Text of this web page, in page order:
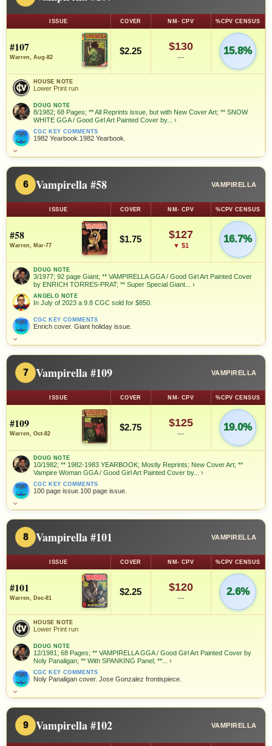
ISSUE COVER NM- CPV %CPV CENSUS
#107
Warren, Aug-82
$2.25 $130
—
15.8%
HOUSE NOTE
Lower Print run
DOUG NOTE
8/1982; 68 Pages; ** All Reprints issue, but with New Cover Art; ** SNOW
WHITE GGA / Good Girl Art Painted Cover by... ›
CGC KEY COMMENTS
1982 Yearbook.1982 Yearbook.
⌄
6 Vampirella #58 VAMPIRELLA
ISSUE COVER NM- CPV %CPV CENSUS
#58
Warren, Mar-77
$1.75 $127
▼ $1
16.7%
DOUG NOTE
3/1977; 92 page Giant; ** VAMPIRELLA GGA / Good Girl Art Painted Cover
by ENRICH TORRES-PRAT; ** Super Special Giant... ›
ANGELO NOTE
In July of 2023 a 9.8 CGC sold for $850.
CGC KEY COMMENTS
Enrich cover. Giant holiday issue.
⌄
7 Vampirella #109 VAMPIRELLA
ISSUE COVER NM- CPV %CPV CENSUS
#109
Warren, Oct-82
$2.75 $125
—
19.0%
DOUG NOTE
10/1982; ** 1982-1983 YEARBOOK; Mostly Reprints; New Cover Art; **
Vampire Woman GGA / Good Girl Art Painted Cover by... ›
CGC KEY COMMENTS
100 page issue.100 page issue.
⌄
8 Vampirella #101 VAMPIRELLA
ISSUE COVER NM- CPV %CPV CENSUS
#101
Warren, Dec-81
$2.25 $120
—
2.6%
HOUSE NOTE
Lower Print run
DOUG NOTE
12/1981; 68 Pages; ** VAMPIRELLA GGA / Good Girl Art Painted Cover by
Noly Panaligan; ** With SPANKING Panel; **... ›
CGC KEY COMMENTS
Noly Panaligan cover. Jose Gonzalez frontispiece.
⌄
9 Vampirella #102 VAMPIRELLA